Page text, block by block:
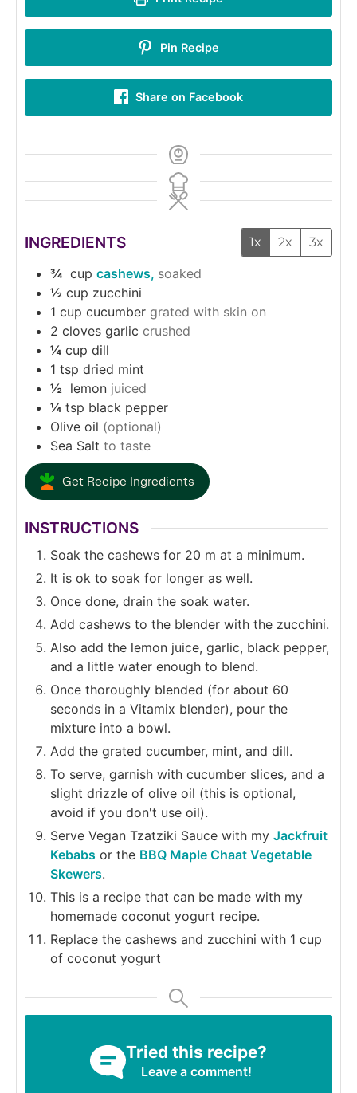
Pin Recipe
Share on Facebook
INGREDIENTS 1x 2x 3x
¾ cup cashews, soaked
½ cup zucchini
1 cup cucumber grated with skin on
2 cloves garlic crushed
¼ cup dill
1 tsp dried mint
½ lemon juiced
¼ tsp black pepper
Olive oil (optional)
Sea Salt to taste
Get Recipe Ingredients
INSTRUCTIONS
Soak the cashews for 20 m at a minimum.
It is ok to soak for longer as well.
Once done, drain the soak water.
Add cashews to the blender with the zucchini.
Also add the lemon juice, garlic, black pepper,
and a little water enough to blend.
Once thoroughly blended (for about 60
seconds in a Vitamix blender), pour the
mixture into a bowl.
Add the grated cucumber, mint, and dill.
To serve, garnish with cucumber slices, and a
slight drizzle of olive oil (this is optional,
avoid if you don't use oil).
Serve Vegan Tzatziki Sauce with my Jackfruit
Kebabs or the BBQ Maple Chaat Vegetable
Skewers.
This is a recipe that can be made with my
homemade coconut yogurt recipe.
Replace the cashews and zucchini with 1 cup
of coconut yogurt
Tried this recipe?
Leave a comment!